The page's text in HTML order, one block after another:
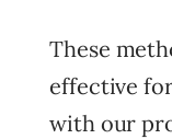
These
effective
with our